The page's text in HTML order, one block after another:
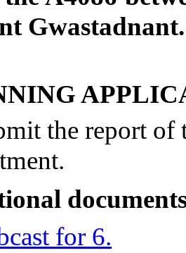
Gwastadnant.
the report
for 6.